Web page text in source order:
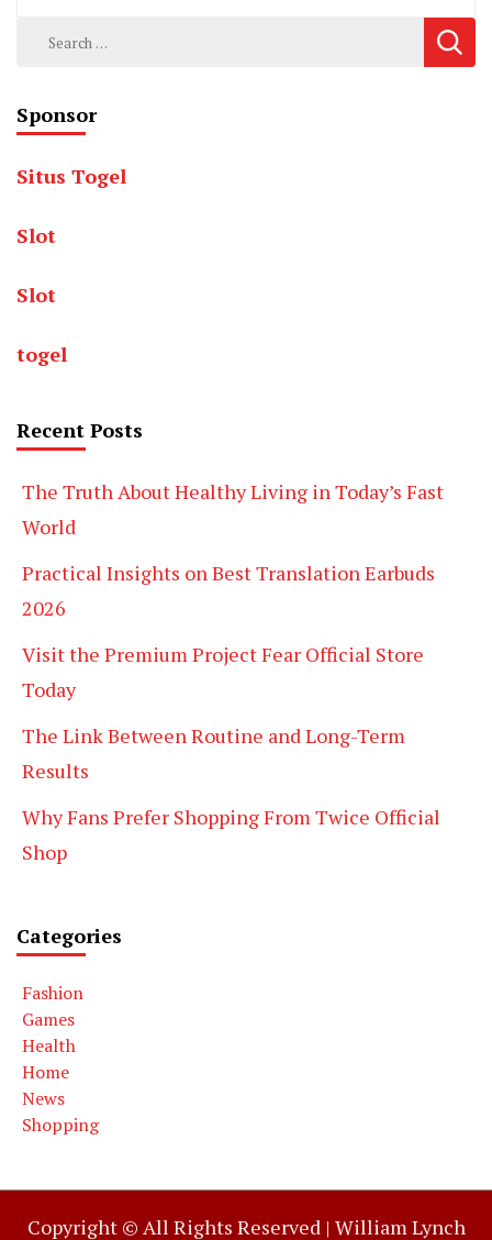
Search
Sponsor
Situs Togel
Slot
Slot
togel
Recent Posts
The Truth About Healthy Living in Today’s Fast
World
Practical Insights on Best Translation Earbuds
2026
Visit the Premium Project Fear Official Store
Today
The Link Between Routine and Long-Term
Results
Why Fans Prefer Shopping From Twice Official
Shop
Categories
Fashion
Games
Health
Home
News
Shopping
Copyright © All Rights Reserved | William Lynch